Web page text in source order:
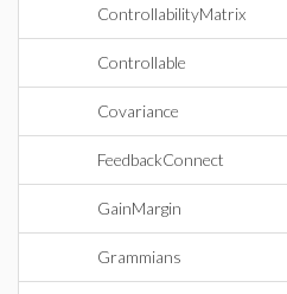
ControllabilityMatrix
Controllable
Covariance
FeedbackConnect
GainMargin
Grammians